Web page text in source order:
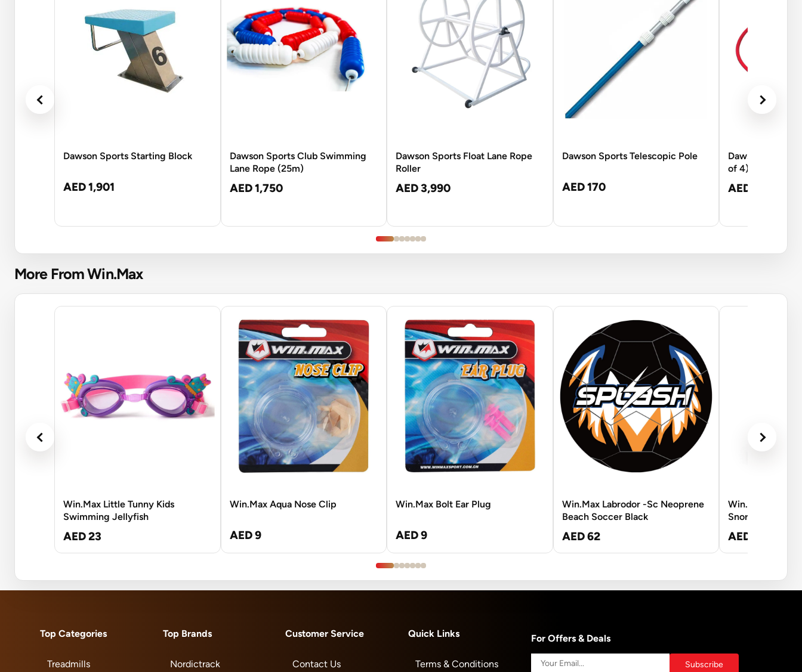
Dawson Sports Starting Block
AED 1,901
Dawson Sports Club Swimming
Lane Rope (25m)
AED 1,750
Dawson Sports Float Lane Rope
Roller
AED 3,990
Dawson Sports Telescopic Pole
AED 170
Dawson Sports
of 4)
AED 119
More From Win.Max
Win.Max Little Tunny Kids
Swimming Jellyfish
AED 23
Win.Max Aqua Nose Clip
AED 9
Win.Max Bolt Ear Plug
AED 9
Win.Max Labrodor -Sc Neoprene
Beach Soccer Black
AED 62
Win.Max Hawk
Snorkel - L-XL
AED 210
Top Categories
Treadmills
Top Brands
Nordictrack
Customer Service
Contact Us
Quick Links
Terms & Conditions
For Offers & Deals